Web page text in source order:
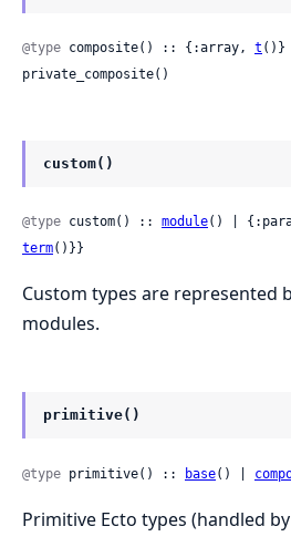
@type composite() :: {:array, t ()}
private_composite()
custom()
@type custom() :: module() |
term()}}
Custom types are represented
modules.
primitive()
@type primitive() :: base() |
Primitive Ecto types (handled